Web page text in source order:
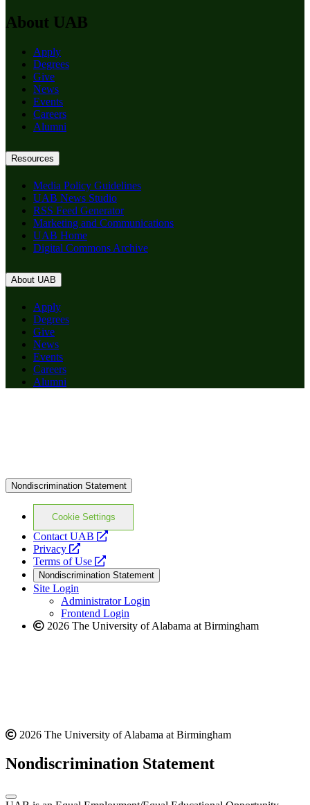
About UAB
Apply
Degrees
Give
News
Events
Careers
Alumni
Resources
Media Policy Guidelines
UAB News Studio
RSS Feed Generator
Marketing and Communications
UAB Home
Digital Commons Archive
About UAB
Apply
Degrees
Give
News
Events
Careers
Alumni
Nondiscrimination Statement
Cookie Settings
Contact UAB
opens
website
Privacy
opens
a
new
website
Terms of Use
opens
a
new
website
Nondiscrimination Statement
Site Login
Administrator Login
Frontend Login
2026 The University of Alabama at Birmingham
2026 The University of Alabama at Birmingham
Nondiscrimination Statement